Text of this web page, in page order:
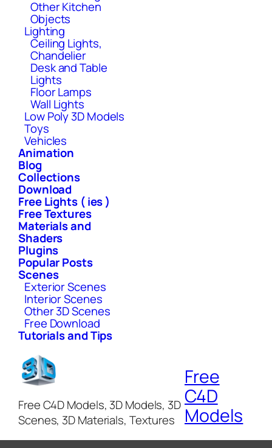
Other Kitchen
Objects
Lighting
Ceiling Lights,
Chandelier
Desk and Table
Lights
Floor Lamps
Wall Lights
Low Poly 3D Models
Toys
Vehicles
Animation
Blog
Collections
Download
Free Lights ( ies )
Free Textures
Materials and
Shaders
Plugins
Popular Posts
Scenes
Exterior Scenes
Interior Scenes
Other 3D Scenes
Free Download
Tutorials and Tips
Free C4D Models, 3D Models, 3D
Scenes, 3D Materials, Textures
Free
C4D
Models